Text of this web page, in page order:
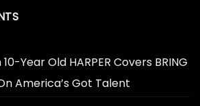
10-Year Old HARPER Covers BRING
America’s Got Talent